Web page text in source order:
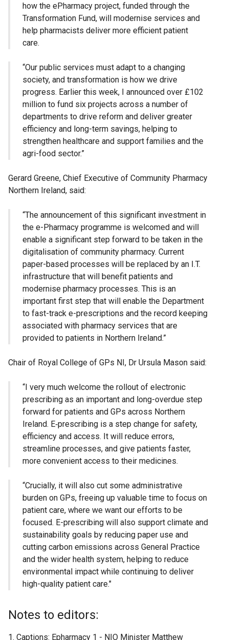
how the ePharmacy project, funded through the
Transformation Fund, will modernise services and
help pharmacists deliver more efficient patient
care.
“Our public services must adapt to a changing
society, and transformation is how we drive
progress. Earlier this week, I announced over £102
million to fund six projects across a number of
departments to drive reform and deliver greater
efficiency and long-term savings, helping to
strengthen healthcare and support families and the
agri-food sector.”
Gerard Greene, Chief Executive of Community Pharmacy
Northern Ireland, said:
“The announcement of this significant investment in
the e-Pharmacy programme is welcomed and will
enable a significant step forward to be taken in the
digitalisation of community pharmacy. Current
paper-based processes will be replaced by an I.T.
infrastructure that will benefit patients and
modernise pharmacy processes. This is an
important first step that will enable the Department
to fast-track e-prescriptions and the record keeping
associated with pharmacy services that are
provided to patients in Northern Ireland.”
Chair of Royal College of GPs NI, Dr Ursula Mason said:
“I very much welcome the rollout of electronic
prescribing as an important and long-overdue step
forward for patients and GPs across Northern
Ireland. E‑prescribing is a step change for safety,
efficiency and access. It will reduce errors,
streamline processes, and give patients faster,
more convenient access to their medicines.
“Crucially, it will also cut some administrative
burden on GPs, freeing up valuable time to focus on
patient care, where we want our efforts to be
focused. E-prescribing will also support climate and
sustainability goals by reducing paper use and
cutting carbon emissions across General Practice
and the wider health system, helping to reduce
environmental impact while continuing to deliver
high-quality patient care."
Notes to editors:
Captions: Epharmacy 1 - NIO Minister Matthew